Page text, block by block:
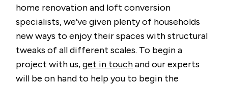
home renovation and loft conversion
specialists, we’ve given plenty of households
new ways to enjoy their spaces with structural
tweaks of all different scales. To begin a
project with us,get in touchand our experts
will be on hand to help you to begin the